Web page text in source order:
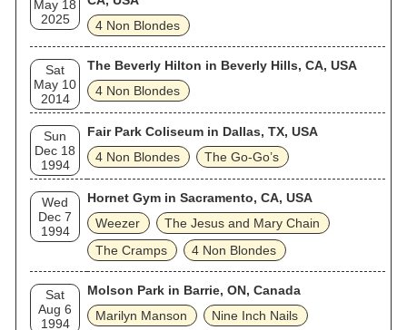
May 18
2025
4 Non Blondes
Sat
May 10
2014
The Beverly Hilton in Beverly Hills, CA, USA
4 Non Blondes
Sun
Dec 18
1994
Fair Park Coliseum in Dallas, TX, USA
4 Non Blondes
The Go‐Go’s
Wed
Dec 7
1994
Hornet Gym in Sacramento, CA, USA
Weezer
The Jesus and Mary Chain
The Cramps
4 Non Blondes
Sat
Aug 6
1994
Molson Park in Barrie, ON, Canada
Marilyn Manson
Nine Inch Nails